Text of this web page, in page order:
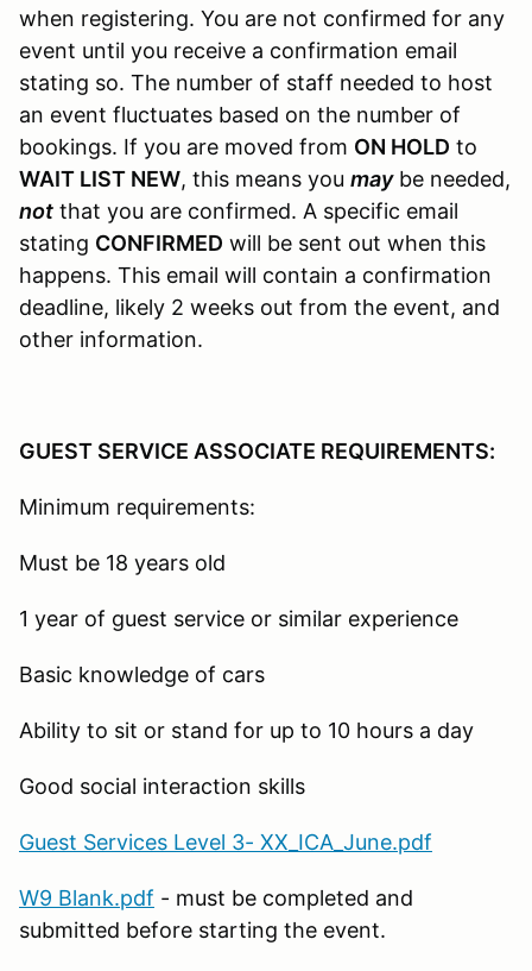
when registering. You are not confirmed for any
event until you receive a confirmation email
stating so. The number of staff needed to host
an event fluctuates based on the number of
bookings. If you are moved from ON HOLD to
WAIT LIST NEW, this means you maybe needed,
not that you are confirmed. A specific email
stating CONFIRMED will be sent out when this
happens. This email will contain a confirmation
deadline, likely 2 weeks out from the event, and
other information.
GUEST SERVICE ASSOCIATE REQUIREMENTS:
Minimum requirements:
Must be 18 years old
1 year of guest service or similar experience
Basic knowledge of cars
Ability to sit or stand for up to 10 hours a day
Good social interaction skills
Guest Services Level 3- XX_ICA_June.pdf
W9 Blank.pdf - must be completed and
submitted before starting the event.